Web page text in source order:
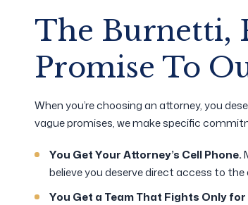
The Burnetti,
Promise To
When you’re choosing an attorney, you
vague promises, we make specific
You Get Your Attorney’s Cell Phone.
believe you deserve direct access to
You Get a Team That Fights Only